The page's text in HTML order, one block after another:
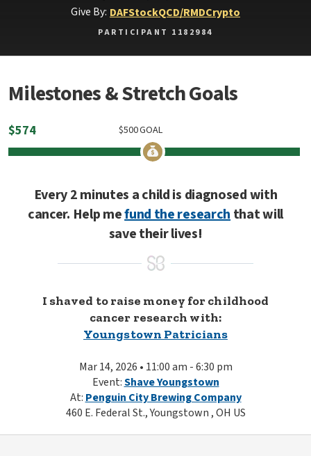
Give By: DAFStockQCD/RMDCrypto
PARTICIPANT 1182984
Milestones & Stretch Goals
$574 GOAL
500
$
Every 2 minutes a child is diagnosed with
cancer. Help mefund the researchthat will
save their lives!
I shaved to raise money for childhood
cancer research with:
Youngstown Patricians
Mar 14, 2026 • 11:00 am - 6:30 pm
Event:Shave Youngstown
At: Penguin City Brewing Company
460 E. Federal St., Youngstown , OH US